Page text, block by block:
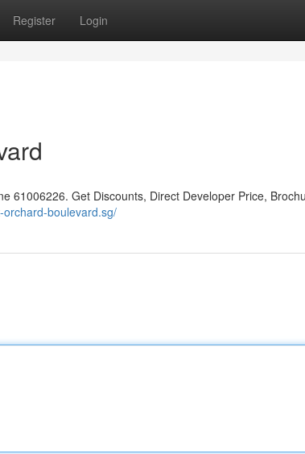
Register Login
61006226. Get Discounts, Direct Developer Price,
boulevard.sg/